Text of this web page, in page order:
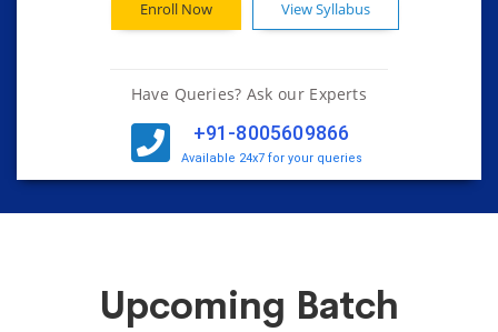
Enroll Now View Syllabus
Have Queries? Ask our Experts
+91-8005609866
Available 24x7 for your queries
Upcoming Batch